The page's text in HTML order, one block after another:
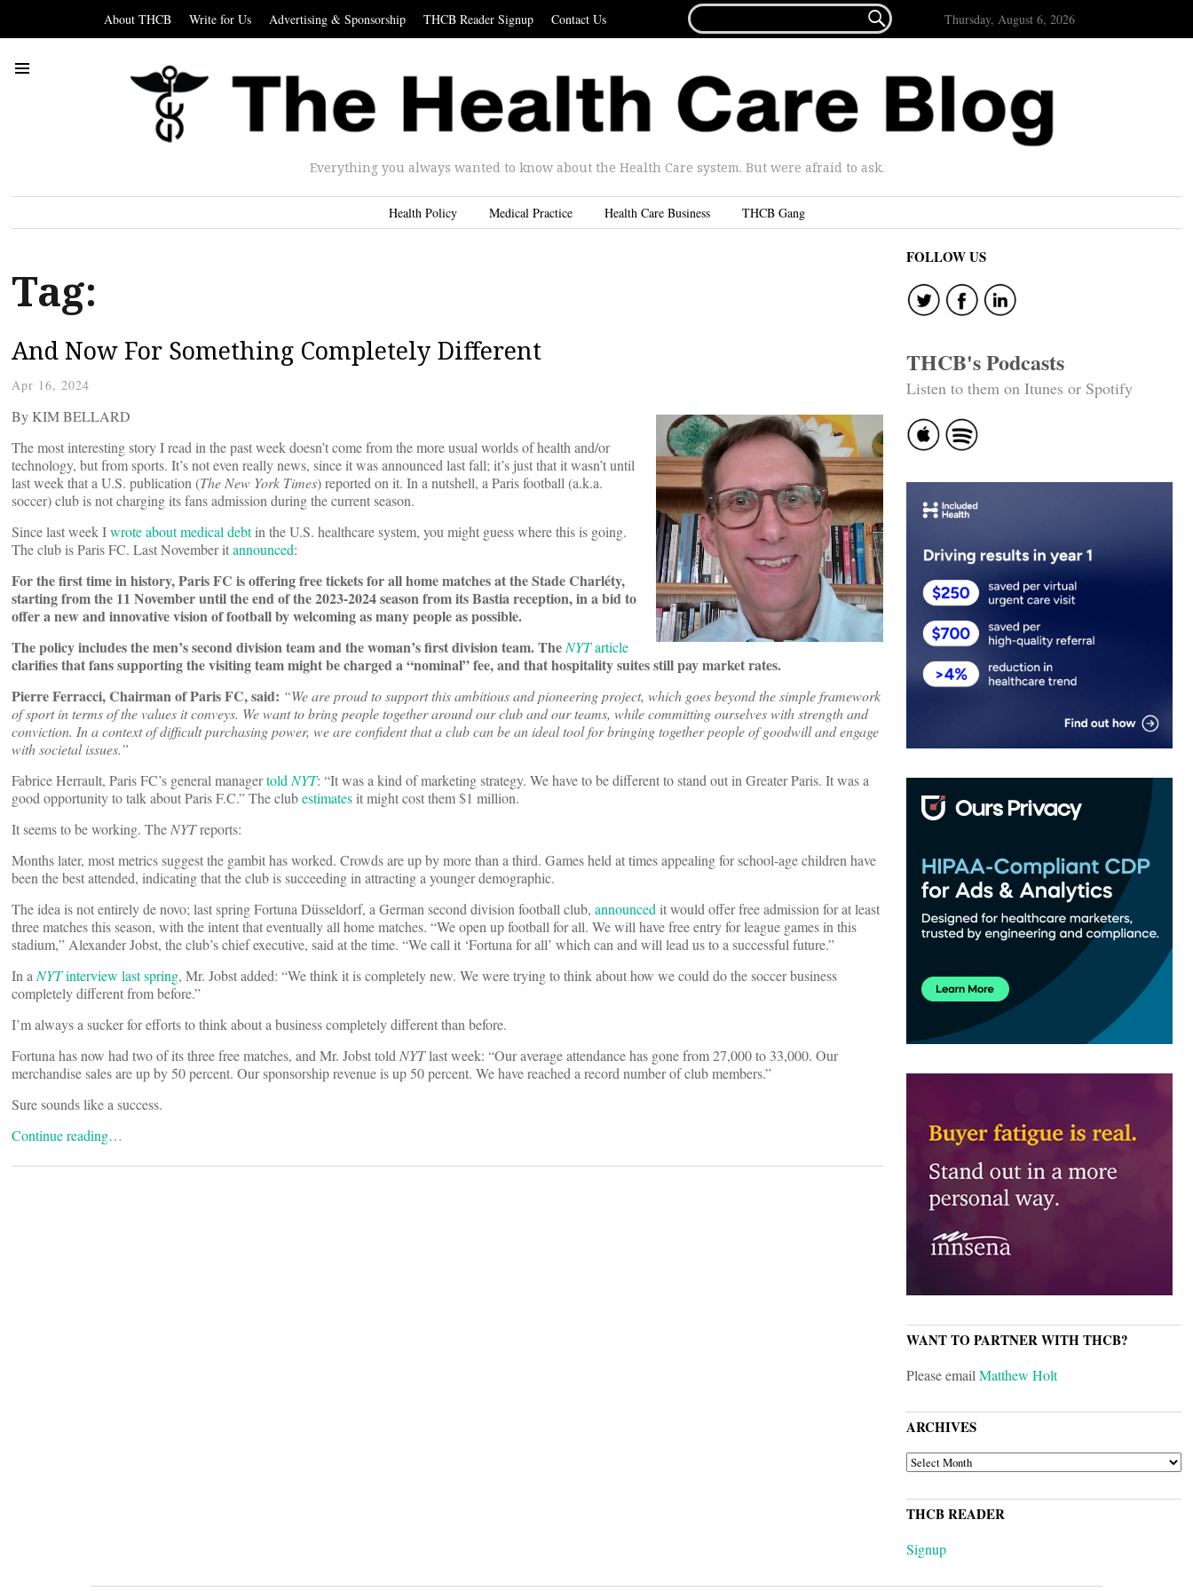
About THCB Write for Us Advertising & Sponsorship THCB Reader Signup Contact Us
FOR...
 Thursday, August 6, 2026
Everything you always wanted to know about the Health Care system. But were afraid to ask.
Health Policy Medical Practice Health Care Business THCB Gang
Tag:
And Now For Something Completely Different
Apr 16, 2024
By KIM BELLARD
The most interesting story I read in the past week doesn’t come from the more usual worlds of health and/or
technology, but from sports. It’s not even really news, since it was announced last fall; it’s just that it wasn’t until
last week that a U.S. publication (The New York Times) reported on it. In a nutshell, a Paris football (a.k.a.
soccer) club is not charging its fans admission during the current season.
Since last week Iwrote about medical debtin the U.S. healthcare system, you might guess where this is going.
The club is Paris FC. Last November itannounced:
For the first time in history, Paris FC is offering free tickets for all home matches at the Stade Charléty,
starting from the 11 November until the end of the 2023-2024 season from its Bastia reception, in a bid to
offer a new and innovative vision of football by welcoming as many people as possible.
The policy includes the men’s second division team and the woman’s first division team. TheNYTarticle
clarifies that fans supporting the visiting team might be charged a “nominal” fee, and that hospitality suites still pay market rates.
Pierre Ferracci, Chairman of Paris FC, said: “We are proud to support this ambitious and pioneering project, which goes beyond the simple framework
of sport in terms of the values it conveys. We want to bring people together around our club and our teams, while committing ourselves with strength and
conviction. In a context of difficult purchasing power, we are confident that a club can be an ideal tool for bringing together people of goodwill and engage
with societal issues.”
Fabrice Herrault, Paris FC’s general managertoldNYT: “It was a kind of marketing strategy. We have to be different to stand out in Greater Paris. It was a
good opportunity to talk about Paris F.C.” The clubestimatesit might cost them $1 million.
It seems to be working. TheNYTreports:
Months later, most metrics suggest the gambit has worked. Crowds are up by more than a third. Games held at times appealing for school-age children have
been the best attended, indicating that the club is succeeding in attracting a younger demographic.
The idea is not entirely de novo; last spring Fortuna Düsseldorf, a German second division football club, announcedit would offer free admission for at least
three matches this season, with the intent that eventually all home matches. “We open up football for all. We will have free entry for league games in this
stadium,” Alexander Jobst, the club’s chief executive, said at the time. “We call it ‘Fortuna for all’ which can and will lead us to a successful future.”
In aNYTinterview last spring, Mr. Jobst added: “We think it is completely new. We were trying to think about how we could do the soccer business
completely different from before.”
I’m always a sucker for efforts to think about a business completely different than before.
Fortuna has now had two of its three free matches, and Mr. Jobst toldNYTlast week: “Our average attendance has gone from 27,000 to 33,000. Our
merchandise sales are up by 50 percent. Our sponsorship revenue is up 50 percent. We have reached a record number of club members.”
Sure sounds like a success.
Continue reading…
FOLLOW US
THCB's Podcasts
Listen to them on Itunes or Spotify
WANT TO PARTNER WITH THCB?
Please emailMatthew Holt
ARCHIVES
ARCHIVES
THCB READER
Signup